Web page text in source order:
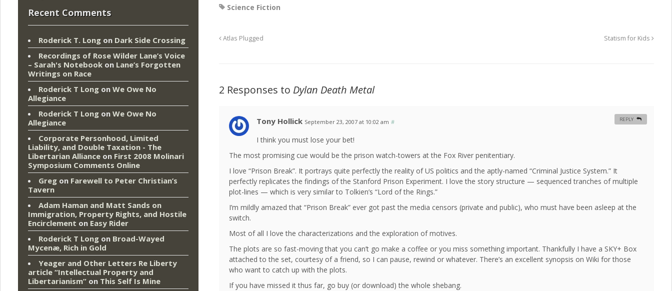
Science Fiction
Atlas Plugged Statism for Kids
2 Responses to Dylan Death Metal
Tony Hollick September 23, 2007 at 10:02 am #
I think you must lose your bet!
The most promising cue would be the prison watch-towers at the Fox River penitentiary.
I love “Prison Break”. It portrays quite perfectly the reality of US politics and the aptly-named “Criminal Justice System.” It
perfectly replicates the findings of the Stanford Prison Experiment. I love the story structure — sequenced tranches of multiple
plot-lines — which is very similar to Tolkien’s “Lord of the Rings.”
I’m mildly amazed that “Prison Break” ever got past the media censors (private and public), who must have been asleep at the
switch.
Most of all I love the characterizations and the exploration of motives.
The plots are so fast-moving that you can’t go make a coffee or you miss something important. Thankfully I have a SKY+ Box
attached to the set, courtesy of a friend, so I can pause, rewind or whatever. There’s an excellent synopsis on Wiki for those
who want to catch up with the plots.
If you have missed it thus far, go buy (or download) the whole shebang.
REPLY
Recent Comments
Roderick T. Long on Dark Side Crossing
Recordings of Rose Wilder Lane’s Voice
– Sarah's Notebook on Lane’s Forgotten
Writings on Race
Roderick T Long on We Owe No
Allegiance
Roderick T Long on We Owe No
Allegiance
Corporate Personhood, Limited
Liability, and Double Taxation - The
Libertarian Alliance on First 2008 Molinari
Symposium Comments Online
Greg on Farewell to Peter Christian’s
Tavern
Adam Haman and Matt Sands on
Immigration, Property Rights, and Hostile
Encirclement on Easy Rider
Roderick T Long on Broad-Wayed
Mycenæ, Rich in Gold
Yeager and Other Letters Re Liberty
article “Intellectual Property and
Libertarianism” on This Self Is Mine